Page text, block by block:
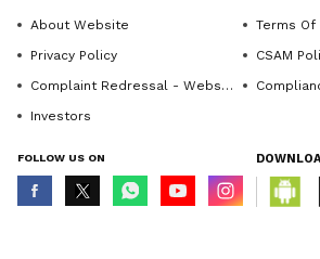
About Website
Terms Of
Privacy Policy
CSAM
Complaint Redressal - Website
Investors
FOLLOW US ON